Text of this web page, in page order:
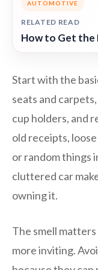
AUTOMOTIVE
RELATED READ
How to Get the
Start with the
seats and
cup holders, and
old receipts,
or random things
cluttered car
owning it.
The smell
more inviting.